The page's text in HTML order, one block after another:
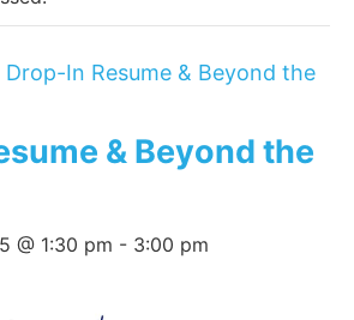
Drop-In Resume & Beyond the
& Beyond the
@ 1:30 pm - 3:00 pm